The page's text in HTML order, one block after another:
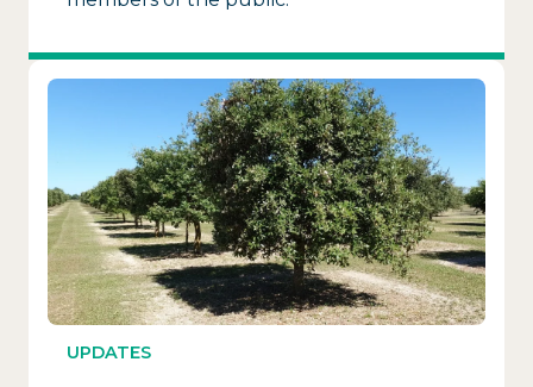
UPDATES